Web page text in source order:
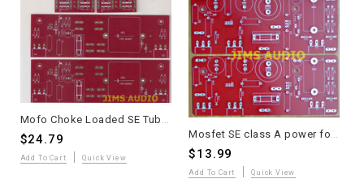
$24.79
Add To Cart Quick View
Mosfet SE class A power follower PCB 2019 just power amp boards 2 pieces
$13.99
Add To Cart Quick View